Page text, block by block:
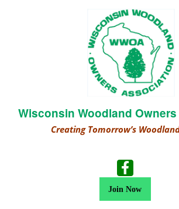
Wisconsin Woodland
Creating Tomorrow’s
Join Now